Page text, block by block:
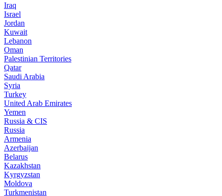
Iraq
Israel
Jordan
Kuwait
Lebanon
Oman
Palestinian Territories
Qatar
Saudi Arabia
Syria
Turkey
United Arab Emirates
Yemen
Russia & CIS
Russia
Armenia
Azerbaijan
Belarus
Kazakhstan
Kyrgyzstan
Moldova
Turkmenistan